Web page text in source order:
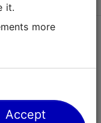
it.
Accept